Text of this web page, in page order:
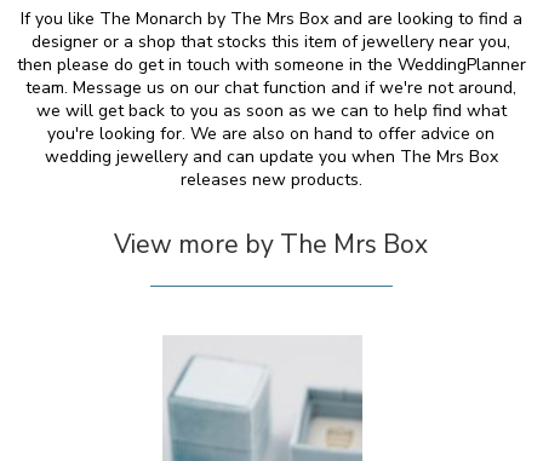
If you like The Monarch by The Mrs Box and are looking to find a
designer or a shop that stocks this item of jewellery near you,
then please do get in touch with someone in the WeddingPlanner
team. Message us on our chat function and if we're not around,
we will get back to you as soon as we can to help find what
you're looking for. We are also on hand to offer advice on
wedding jewellery and can update you when The Mrs Box
releases new products.
View more by The Mrs Box